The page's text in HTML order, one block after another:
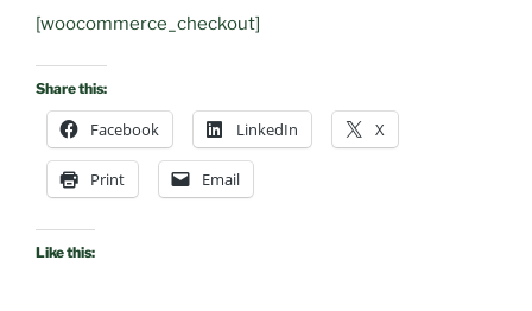
[woocommerce_checkout]
Share this:
Facebook LinkedIn X
Print Email
Like this: